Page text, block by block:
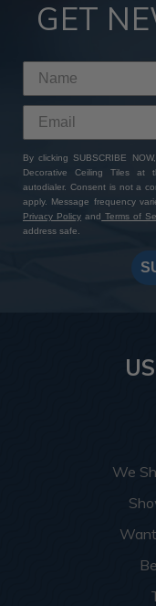
GET
By clicking SUBSCRIBE
Decorative Ceiling Tiles at
autodialer. Consent is not a
apply. Message frequency
Privacy Policy and Terms of
address safe.
We